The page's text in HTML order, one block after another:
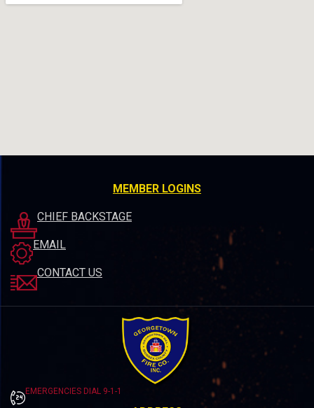
MEMBER LOGINS
CHIEF BACKSTAGE
EMAIL
CONTACT US
EMERGENCIES DIAL 9-1-1